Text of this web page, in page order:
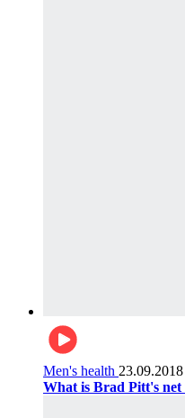
Men's health 23.09.2018
What is Brad Pitt's